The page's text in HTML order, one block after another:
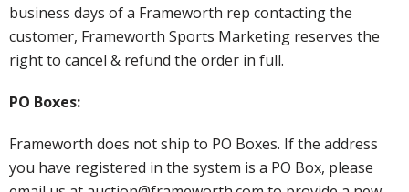
business days of a Frameworth rep contacting the
customer, Frameworth Sports Marketing reserves the
right to cancel & refund the order in full.
PO Boxes:
Frameworth does not ship to PO Boxes. If the address
you have registered in the system is a PO Box, please